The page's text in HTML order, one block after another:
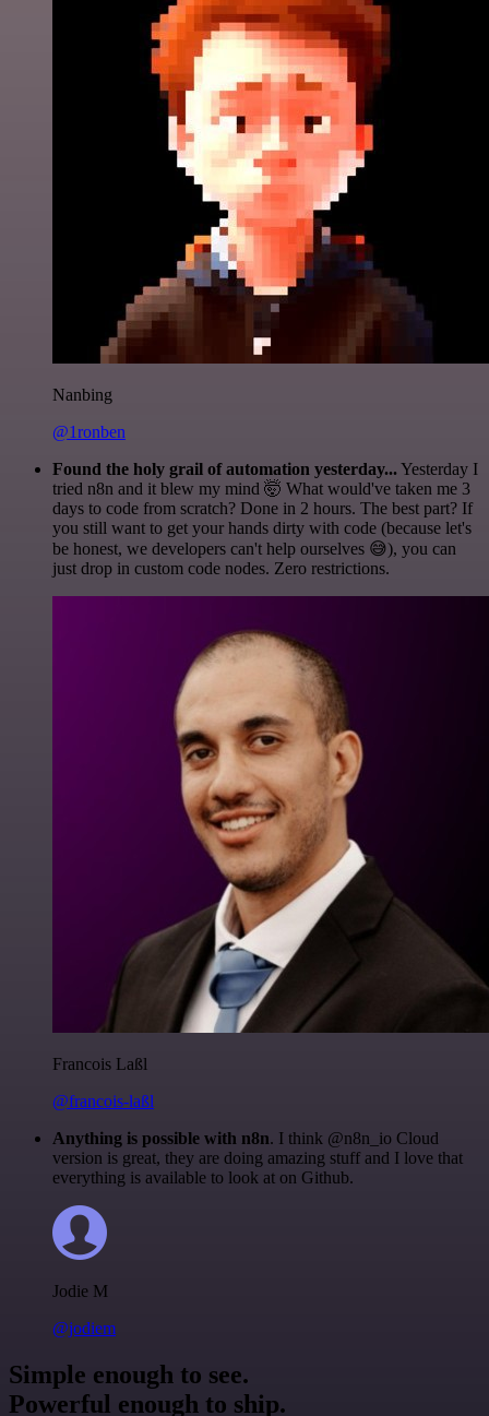
Nanbing
@1ronben
Found the holy grail of automation yesterday...Yesterday I
tried n8n and it blew my mind 🤯 What would've taken me 3
days to code from scratch? Done in 2 hours. The best part? If
you still want to get your hands dirty with code (because let's
be honest, we developers can't help ourselves 😅), you can
just drop in custom code nodes. Zero restrictions.
Francois Laßl
@francois-laßl
Anything is possible with n8n. I think @n8n_io Cloud
version is great, they are doing amazing stuff and I love that
everything is available to look at on Github.
Jodie M
@jodiem
Simple enough to see.
Powerful enough to ship.